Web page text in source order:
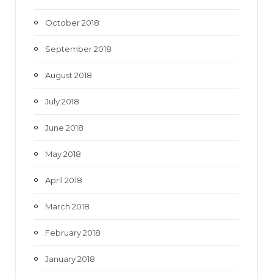
October 2018
September 2018
August 2018
July 2018
June 2018
May 2018
April 2018
March 2018
February 2018
January 2018